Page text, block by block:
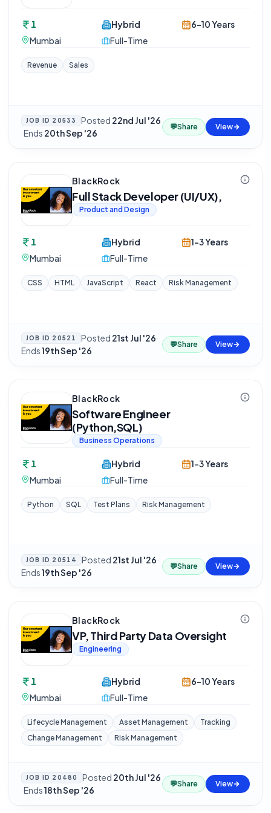
1
Mumbai
Hybrid
Full-Time
6-10 Years
Revenue Sales
JOB ID 20533 Posted 22nd Jul '26
·Ends 20th Sep '26
💬Share View
BlackRock
Full Stack Developer (UI/UX),
Product and Design
1
Mumbai
Hybrid
Full-Time
1-3 Years
CSS HTML JavaScript React Risk Management
JOB ID 20521 Posted 21st Jul '26·
Ends19th Sep '26
💬Share View
BlackRock
Software Engineer
(Python,SQL)
Business Operations
1
Mumbai
Hybrid
Full-Time
1-3 Years
Python SQL Test Plans Risk Management
JOB ID 20514 Posted 21st Jul '26·
Ends19th Sep '26
💬Share View
BlackRock
VP, Third Party Data Oversight
Engineering
1
Mumbai
Hybrid
Full-Time
6-10 Years
Lifecycle Management Asset Management
Tracking
Change Management
Risk Management
JOB ID 20480 Posted 20th Jul '26
·Ends18th Sep '26
💬Share View